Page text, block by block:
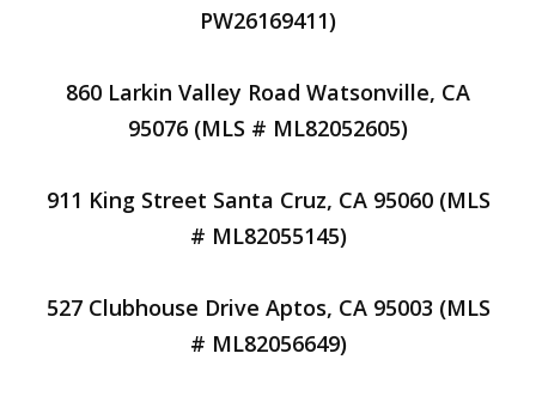
PW26169411)
860 Larkin Valley Road Watsonville, CA
95076 (MLS # ML82052605)
911 King Street Santa Cruz, CA 95060 (MLS
# ML82055145)
527 Clubhouse Drive Aptos, CA 95003 (MLS
# ML82056649)